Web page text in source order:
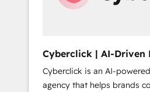
integrations 🤖 AI
rely on for scalable
Cyberclick | AI-Driven
Partner
Cyberclick is an AI-
agency that helps brands